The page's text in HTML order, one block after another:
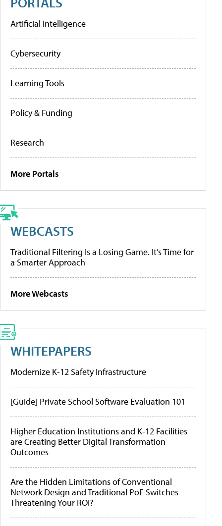
Artificial Intelligence
Cybersecurity
Learning Tools
Policy & Funding
Research
More Portals
WEBCASTS
Traditional Filtering Is a Losing Game. It’s Time for
a Smarter Approach
More Webcasts
WHITEPAPERS
Modernize K-12 Safety Infrastructure
[Guide] Private School Software Evaluation 101
Higher Education Institutions and K-12 Facilities
are Creating Better Digital Transformation
Outcomes
Are the Hidden Limitations of Conventional
Network Design and Traditional PoE Switches
Threatening Your ROI?